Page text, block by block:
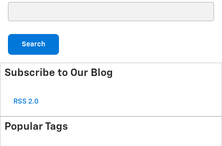
Search
Subscribe to Our Blog
RSS 2.0
Popular Tags